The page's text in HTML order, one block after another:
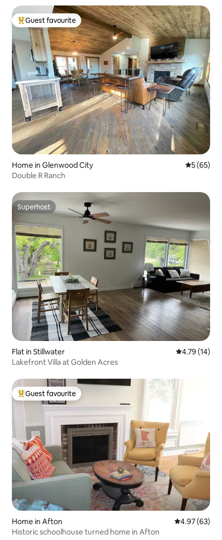
Top guest favourite
Guest favourite
Home in Glenwood City 5 out of 5
5 (65)
Double R Ranch
Superhost
Superhost
Flat in Stillwater 4.79 out of 5
4.79 (14)
Lakefront Villa at Golden Acres
Top guest favourite
Guest favourite
Home in Afton 4.97 out of 5
4.97 (63)
Historic schoolhouse turned home in Afton